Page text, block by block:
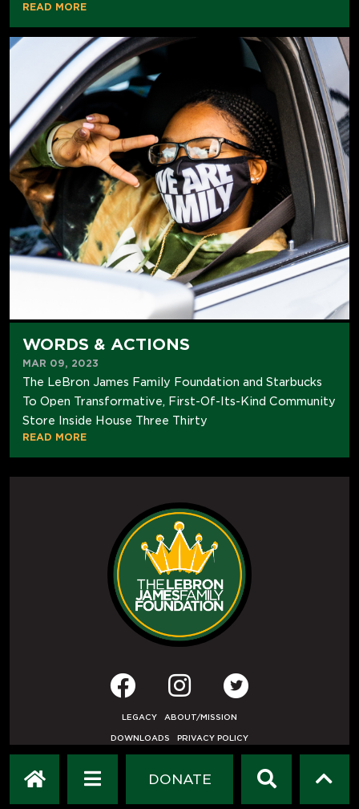
READ MORE
WORDS & ACTIONS
MAR 09, 2023
The LeBron James Family Foundation and Starbucks
To Open Transformative, First-Of-Its-Kind Community
Store Inside House Three Thirty
READ MORE
LEGACY ABOUT/MISSION
DOWNLOADS PRIVACY POLICY
DEVELOPED BYETHODE
ALL RIGHTS RESERVED.
DONATE